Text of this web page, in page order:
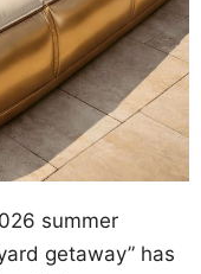
summer
getaway” has